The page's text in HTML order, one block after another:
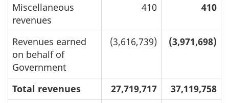
Miscellaneous
revenues
410 410
Revenues earned
on behalf of
Government
(3,616,739) (3,971,698)
Total revenues 27,719,717
37,119,758